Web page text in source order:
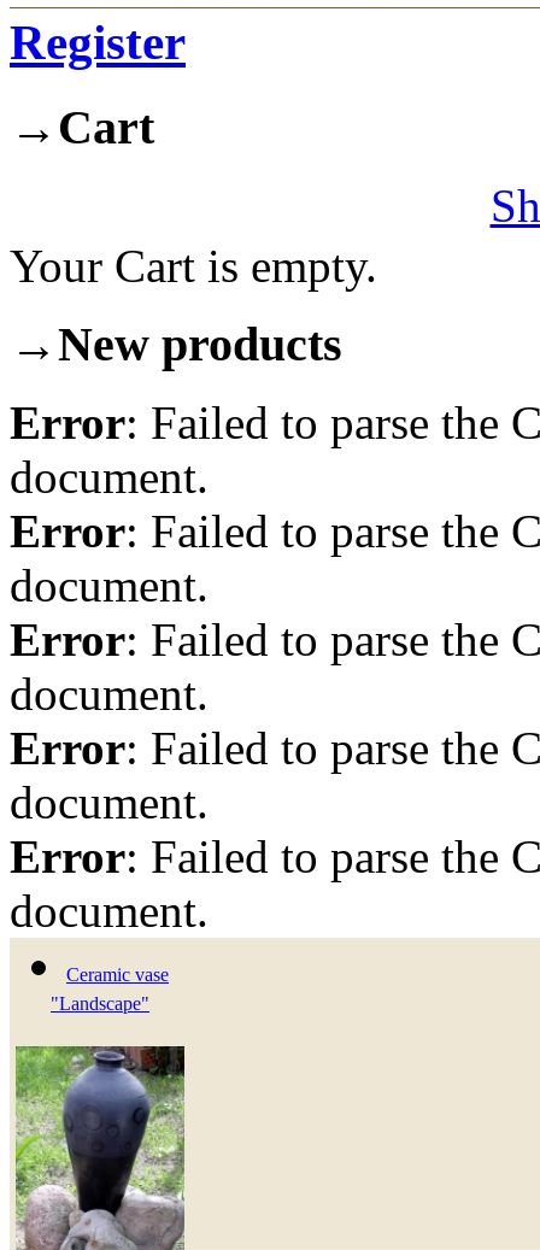
Register
→ Cart
Your Cart is empty.
→New products
Error: Failed to parse the
document.
Error: Failed to parse the
document.
Error: Failed to parse the
document.
Error: Failed to parse the
document.
Error: Failed to parse the
document.
Ceramic vase
"Landscape"